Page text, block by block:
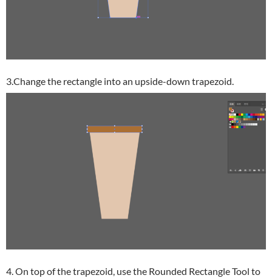
3.Change the rectangle into an upside-down trapezoid.
4. On top of the trapezoid, use the Rounded Rectangle Tool to